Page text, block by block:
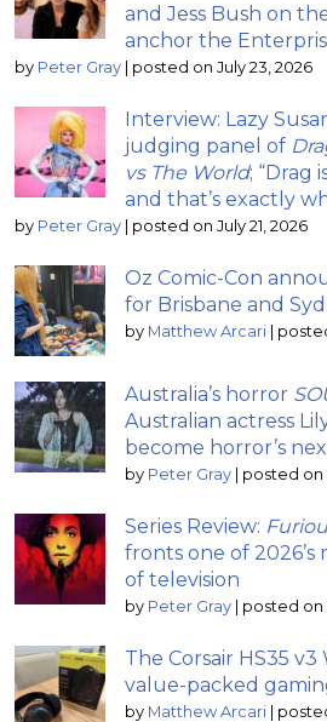
and Jess Bush on
anchor the
by Peter Gray | posted on July 23, 2026
Interview: Lazy
judging panel of
vs The World; “Drag
and that’s exactly
by Peter Gray | posted on July 21, 2026
Oz Comic-Con
for Brisbane and
by Matthew Arcari |
Australia’s horror
Australian actress
become horror’s
by Peter Gray | posted on
Series Review:
fronts one of 2026’s
of television
by Peter Gray | posted on
The Corsair HS35 v3
value-packed
by Matthew Arcari |